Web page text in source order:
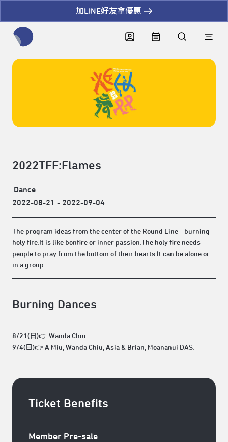
加LINE好友拿優惠
2022TFF:Flames
Dance
2022-08-21 - 2022-09-04
The program ideas from the center of the Round Line—burning
holy fire.It is like bonfire or inner passion.The holy fire needs
people to pray from the bottom of their hearts.It can be alone or
in a group.
Burning Dances
8/21(日)👉 Wanda Chiu.
9/4(日)👉 A Miu, Wanda Chiu, Asia & Brian, Moananui DAS.
Ticket Benefits
Member Pre-sale